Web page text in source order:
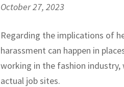
October 27, 2023
Regarding the implications of
harassment can happen in
working in the fashion
actual job sites.